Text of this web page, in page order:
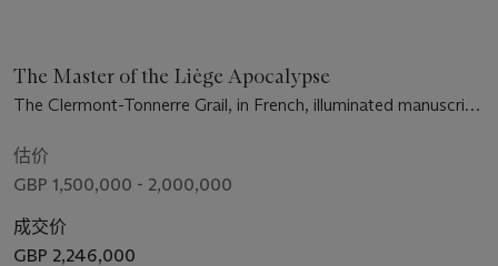
The Master of the Liège Apocalypse
The Clermont-Tonnerre Grail, in French, illuminated manuscript
估价
GBP 1,500,000 - 2,000,000
成交价
GBP 2,246,000